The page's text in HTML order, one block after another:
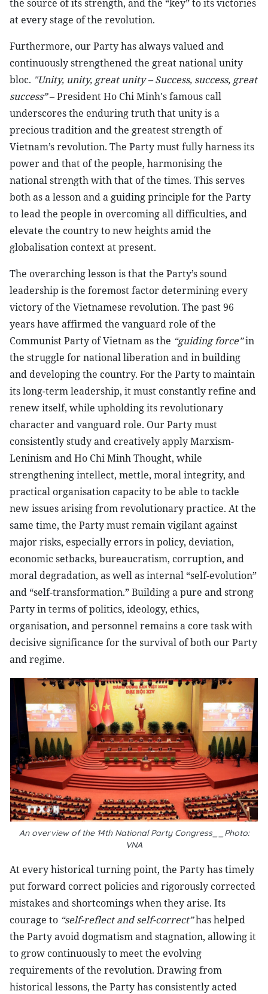
the source of its strength, and the “key” to its victories
at every stage of the revolution.
Furthermore, our Party has always valued and
continuously strengthened the great national unity
bloc. "Unity, unity, great unity – Success, success, great
success”– President Ho Chi Minh's famous call
underscores the enduring truth that unity is a
precious tradition and the greatest strength of
Vietnam’s revolution. The Party must fully harness its
power and that of the people, harmonising the
national strength with that of the times. This serves
both as a lesson and a guiding principle for the Party
to lead the people in overcoming all difficulties, and
elevate the country to new heights amid the
globalisation context at present.
The overarching lesson is that the Party’s sound
leadership is the foremost factor determining every
victory of the Vietnamese revolution. The past 96
years have affirmed the vanguard role of the
Communist Party of Vietnam as the “guiding force”in
the struggle for national liberation and in building
and developing the country. For the Party to maintain
its long-term leadership, it must constantly refine and
renew itself, while upholding its revolutionary
character and vanguard role. Our Party must
consistently study and creatively apply Marxism-
Leninism and Ho Chi Minh Thought, while
strengthening intellect, mettle, moral integrity, and
practical organisation capacity to be able to tackle
new issues arising from revolutionary practice. At the
same time, the Party must remain vigilant against
major risks, especially errors in policy, deviation,
economic setbacks, bureaucratism, corruption, and
moral degradation, as well as internal “self-evolution”
and “self-transformation.” Building a pure and strong
Party in terms of politics, ideology, ethics,
organisation, and personnel remains a core task with
decisive significance for the survival of both our Party
and regime.
An overview of the 14th National Party Congress__Photo:
VNA
At every historical turning point, the Party has timely
put forward correct policies and rigorously corrected
mistakes and shortcomings when they arise. Its
courage to “self-reflect and self-correct”has helped
the Party avoid dogmatism and stagnation, allowing it
to grow continuously to meet the evolving
requirements of the revolution. Drawing from
historical lessons, the Party has consistently acted